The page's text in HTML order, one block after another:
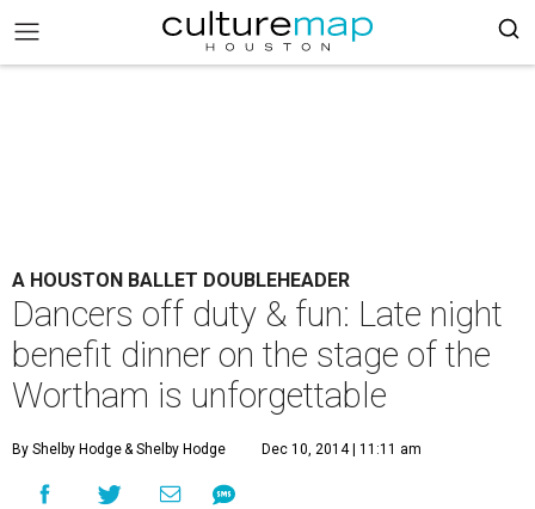
A HOUSTON BALLET DOUBLEHEADER
Dancers off duty & fun: Late night
benefit dinner on the stage of the
Wortham is unforgettable
By Shelby Hodge& Shelby Hodge Dec 10, 2014 | 11:11 am